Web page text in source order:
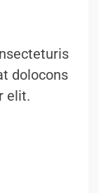
dolocons
elit.